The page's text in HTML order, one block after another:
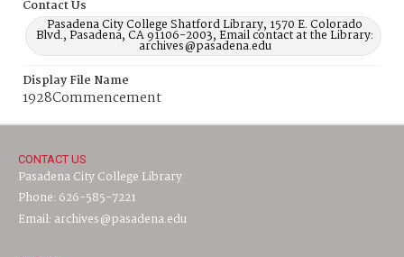
Contact Us
Pasadena City College Shatford Library, 1570 E. Colorado
Blvd., Pasadena, CA 91106-2003, Email contact at the Library:
archives@pasadena.edu
Display File Name
1928Commencement
CONTACT US
Pasadena City College Library
Phone: 626-585-7221
Email: archives@pasadena.edu